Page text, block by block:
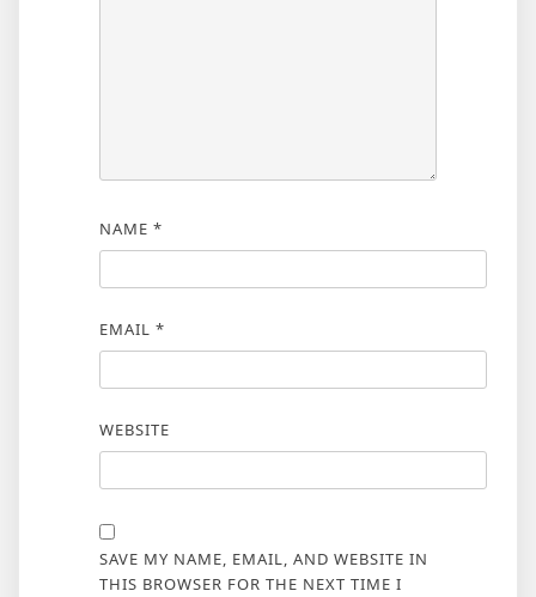
NAME *
EMAIL *
WEBSITE
SAVE MY NAME, EMAIL, AND WEBSITE IN
THIS BROWSER FOR THE NEXT TIME I